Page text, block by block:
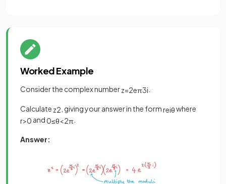
Worked Example
Consider the complex numberz=2eπ3i
Calculate z2 , giving your answer in the formreiθwhere
r>0 and0≤θ<2π
Answer: